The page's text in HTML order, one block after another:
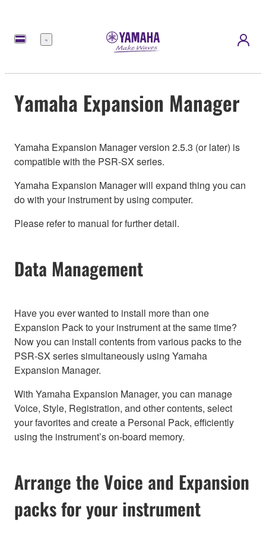
Menu
Yamaha Expansion Manager
Yamaha Expansion Manager version 2.5.3 (or later) is
compatible with the PSR-SX series.
Yamaha Expansion Manager will expand thing you can
do with your instrument by using computer.
Please refer to manual for further detail.
Data Management
Have you ever wanted to install more than one
Expansion Pack to your instrument at the same time?
Now you can install contents from various packs to the
PSR-SX series simultaneously using Yamaha
Expansion Manager.
With Yamaha Expansion Manager, you can manage
Voice, Style, Registration, and other contents, select
your favorites and create a Personal Pack, efficiently
using the instrument’s on-board memory.
Arrange the Voice and Expansion
packs for your instrument